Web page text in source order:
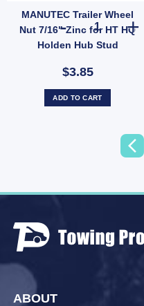
MANUTEC Trailer Wheel
Nut 7/16" Zinc for HT HQ
Holden Hub Stud
$3.85
MANUTEC
ADD TO CART
Steel Bearing Protectors Buddies
ABOUT